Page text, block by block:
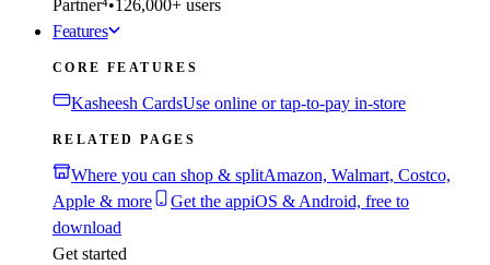
Partner⁴•126,000+ users
Features
CORE FEATURES
Kasheesh CardsUse online or tap-to-pay in-store
RELATED PAGES
Where you can shop & splitAmazon, Walmart, Costco,
Apple & more
Get the appiOS & Android, free to
download
Get started